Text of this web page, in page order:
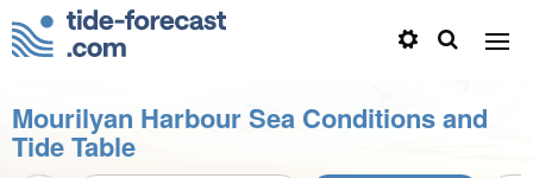
Mourilyan Harbour Sea Conditions and
Tide Table